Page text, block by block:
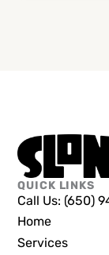
QUICK LINKS
Call Us: (650)
Home
Services